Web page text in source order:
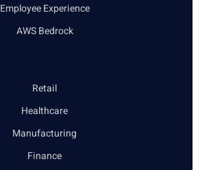
Employee Experience
AWS Bedrock
Retail
Healthcare
Manufacturing
Finance